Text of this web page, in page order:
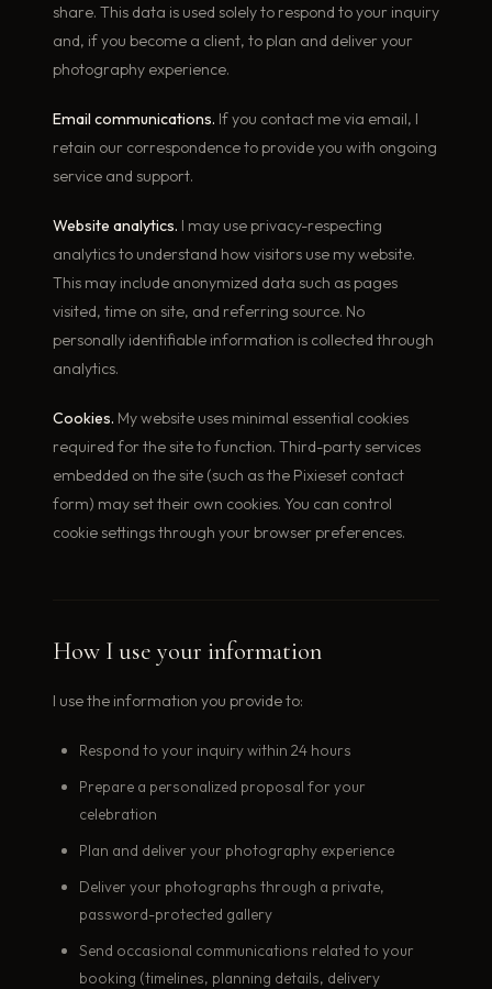
share. This data is used solely to respond to your inquiry
and, if you become a client, to plan and deliver your
photography experience.
Email communications. If you contact me via email, I
retain our correspondence to provide you with ongoing
service and support.
Website analytics. I may use privacy-respecting
analytics to understand how visitors use my website.
This may include anonymized data such as pages
visited, time on site, and referring source. No
personally identifiable information is collected through
analytics.
Cookies. My website uses minimal essential cookies
required for the site to function. Third-party services
embedded on the site (such as the Pixieset contact
form) may set their own cookies. You can control
cookie settings through your browser preferences.
How I use your information
I use the information you provide to:
Respond to your inquiry within 24 hours
Prepare a personalized proposal for your
celebration
Plan and deliver your photography experience
Deliver your photographs through a private,
password-protected gallery
Send occasional communications related to your
booking (timelines, planning details, delivery